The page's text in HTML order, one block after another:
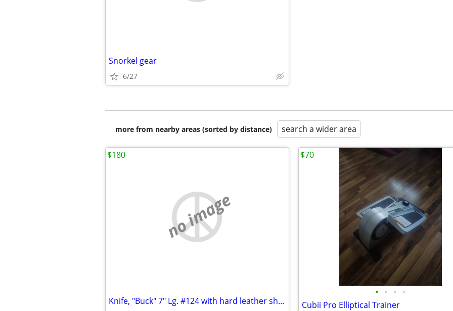
Snorkel gear
6/27
more from nearby areas (sorted by distance) search a wider area
no image
Knife, "Buck" 7" Lg. #124 with hard leather sheath, Like new...!
$180
• • • •
Cubii Pro Elliptical Trainer
$70